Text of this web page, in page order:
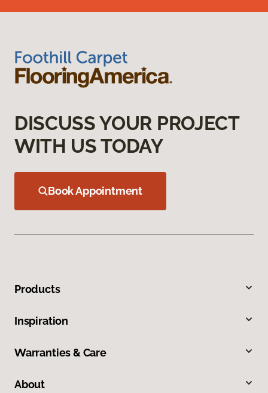
DISCUSS YOUR PROJECT
WITH US TODAY
Book Appointment
Products
Inspiration
Warranties & Care
About